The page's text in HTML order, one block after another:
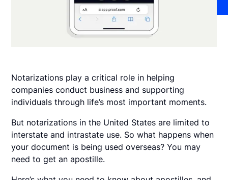
Notarizations play a critical role in helping
companies conduct business and supporting
individuals through life’s most important moments.
But notarizations in the United States are limited to
interstate and intrastate use. So what happens when
your document is being used overseas? You may
need to get an apostille.